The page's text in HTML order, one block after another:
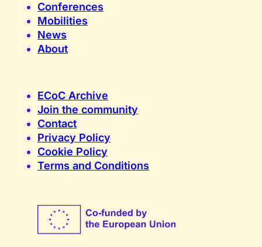
Conferences
Mobilities
News
About
ECoC Archive
Join the community
Contact
Privacy Policy
Cookie Policy
Terms and Conditions